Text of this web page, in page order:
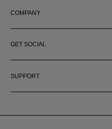
COMPANY
GET SOCIAL
SUPPORT